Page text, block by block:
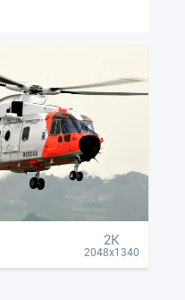
2K
2048x1340